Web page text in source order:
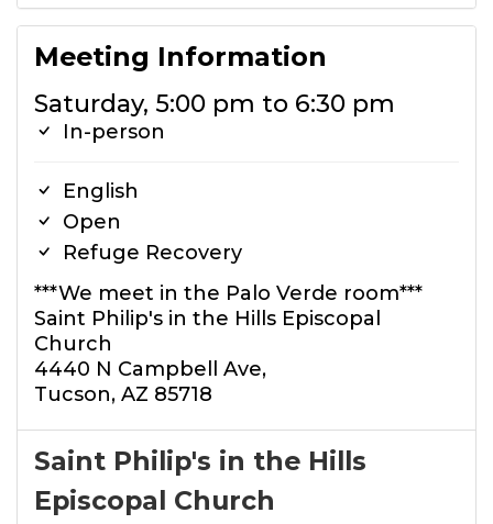
Meeting Information
Saturday, 5:00 pm to 6:30 pm
In-person
English
Open
Refuge Recovery
***We meet in the Palo Verde room***
Saint Philip's in the Hills Episcopal
Church
4440 N Campbell Ave,
Tucson, AZ 85718
Saint Philip's in the Hills
Episcopal Church